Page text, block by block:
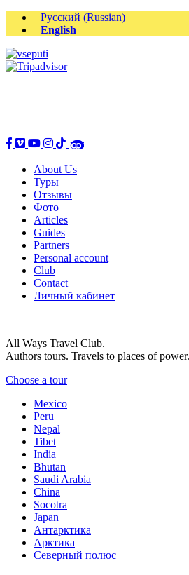
Русский (Russian)
English
About Us
Туры
Отзывы
Фото
Articles
Guides
Partners
Personal account
Club
Contact
Личный кабинет
All Ways Travel Club.
Authors tours. Travels to places of power.
Choose a tour
Mexico
Peru
Nepal
Tibet
India
Bhutan
Saudi Arabia
China
Socotra
Japan
Антарктика
Арктика
Северный полюс